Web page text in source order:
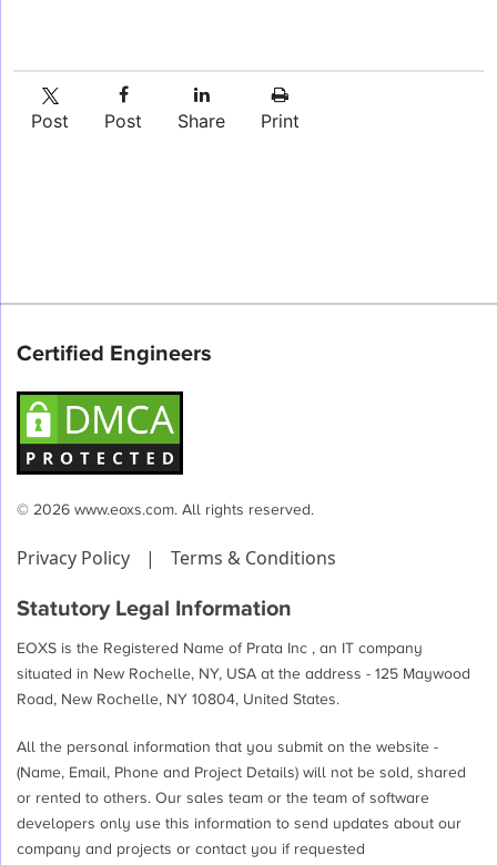
Post Post Share Print
Certified Engineers
© 2026 www.eoxs.com. All rights reserved.
Privacy Policy | Terms & Conditions
Statutory Legal Information
EOXS is the Registered Name of Prata Inc , an IT company
situated in New Rochelle, NY, USA at the address - 125 Maywood
Road, New Rochelle, NY 10804, United States.
All the personal information that you submit on the website -
(Name, Email, Phone and Project Details) will not be sold, shared
or rented to others. Our sales team or the team of software
developers only use this information to send updates about our
company and projects or contact you if requested